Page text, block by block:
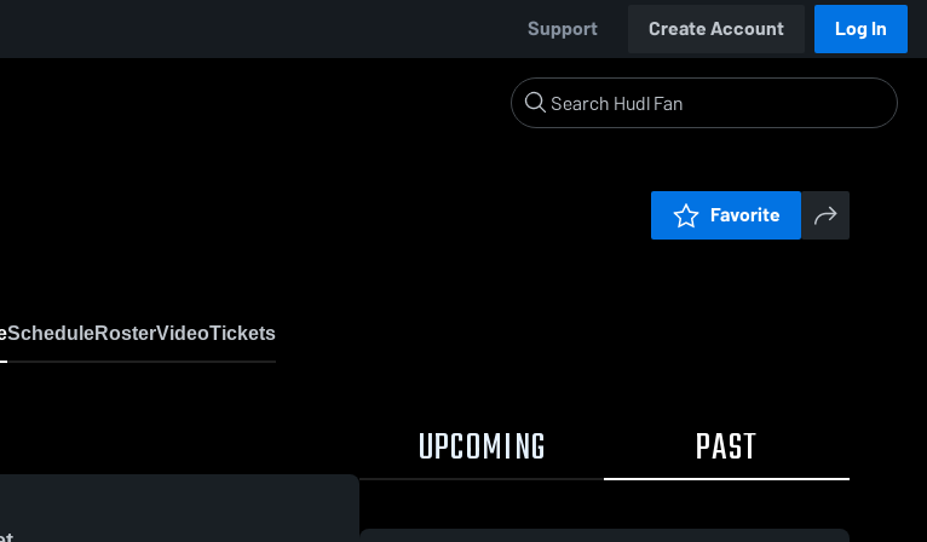
Support Create Account Log In
Favorite
ScheduleRosterVideoTickets
UPCOMING PAST